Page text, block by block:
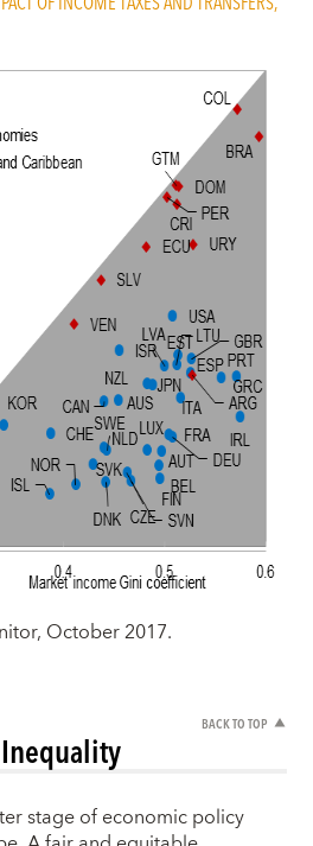
October 2017.
BACK TO TOP
stage of economic policy